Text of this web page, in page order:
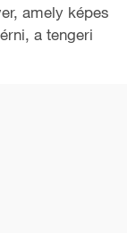
amely képes
a tengeri